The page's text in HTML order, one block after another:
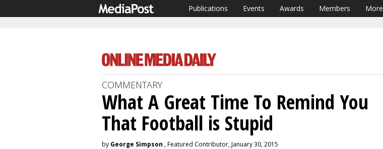
Publications Events Awards Members More
COMMENTARY
What A Great Time To Remind You
That Football is Stupid
by George Simpson , Featured Contributor, January 30, 2015